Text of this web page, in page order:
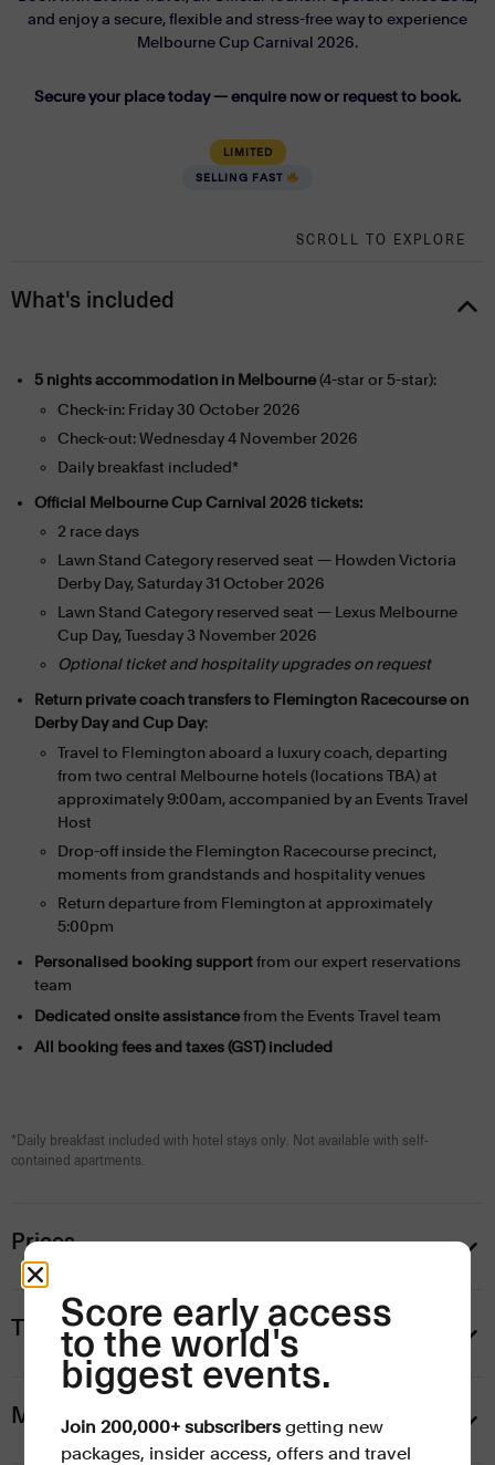
and enjoy a secure, flexible and stress-free way to experience
Melbourne Cup Carnival 2026.
Secure your place today — enquire now or request to book.
LIMITED
SELLING FAST
SCROLL TO EXPLORE
What's included
5 nights accommodation in Melbourne(4-star or 5-star):
Check-in: Friday 30 October 2026
Check-out: Wednesday 4 November 2026
Daily breakfast included*
Official Melbourne Cup Carnival 2026 tickets:
2 race days
Lawn Stand Category reserved seat — Howden Victoria
Derby Day, Saturday 31 October 2026
Lawn Stand Category reserved seat — Lexus Melbourne
Cup Day, Tuesday 3 November 2026
Optional ticket and hospitality upgrades on request
Return private coach transfers to Flemington Racecourse on
Derby Day and Cup Day:
Travel to Flemington aboard a luxury coach, departing
from two central Melbourne hotels (locations TBA) at
approximately 9:00am, accompanied by an Events Travel
Host
Drop-off inside the Flemington Racecourse precinct,
moments from grandstands and hospitality venues
Return departure from Flemington at approximately
5:00pm
Personalised booking supportfrom our expert reservations
team
Dedicated onsite assistancefrom the Events Travel team
All booking fees and taxes (GST) included
*Daily breakfast included with hotel stays only. Not available with self-
contained apartments.
Prices
Ticket and hospitality upgrades
Mornington Peninsula Winery Tour (2 Nov)
Score early access
to the world's
biggest events.
Join 200,000+ subscribersgetting new
packages, insider access, offers and travel